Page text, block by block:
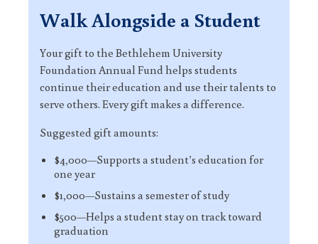
Walk Alongside a Student
Your gift to the Bethlehem University
Foundation Annual Fund helps students
continue their education and use their talents to
serve others. Every gift makes a difference.
Suggested gift amounts:
$4,000—Supports a student’s education for
one year
$1,000—Sustains a semester of study
$500—Helps a student stay on track toward
graduation